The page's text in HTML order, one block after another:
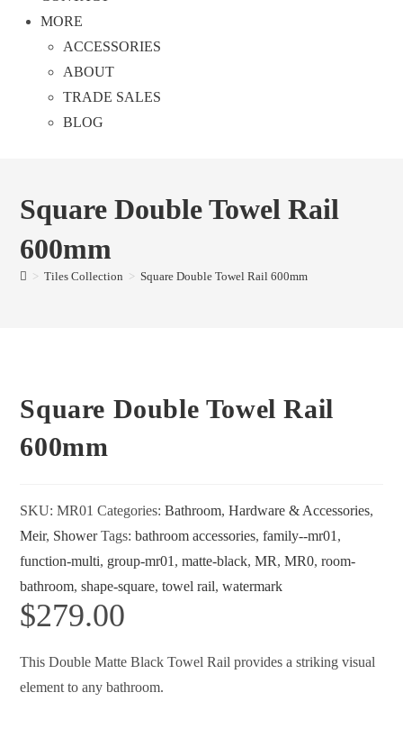
MORE
ACCESSORIES
ABOUT
TRADE SALES
BLOG
Square Double Towel Rail
600mm
> Tiles Collection > Square Double Towel Rail 600mm
Square Double Towel Rail
600mm
SKU:MR01 Categories:Bathroom,Hardware & Accessories,
Meir, Shower Tags:bathroom accessories,family--mr01 ,
function-multi, group-mr01 ,matte-black,MR,MR0,room-
bathroom,shape-square,towel rail,watermark
$279.00
This Double Matte Black Towel Rail provides a striking visual
element to any bathroom.